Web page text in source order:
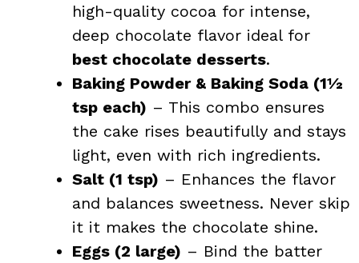
high-quality cocoa for intense,
deep chocolate flavor ideal for
best chocolate desserts.
Baking Powder & Baking Soda (1½
tsp each) – This combo ensures
the cake rises beautifully and stays
light, even with rich ingredients.
Salt (1 tsp) – Enhances the flavor
and balances sweetness. Never skip
it it makes the chocolate shine.
Eggs (2 large) – Bind the batter